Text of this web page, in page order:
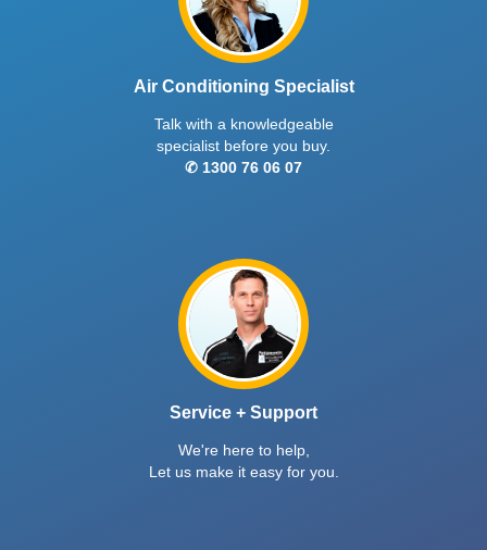
Air Conditioning Specialist
Talk with a knowledgeable
specialist before you buy.
✆ 1300 76 06 07
Service + Support
We're here to help,
Let us make it easy for you.